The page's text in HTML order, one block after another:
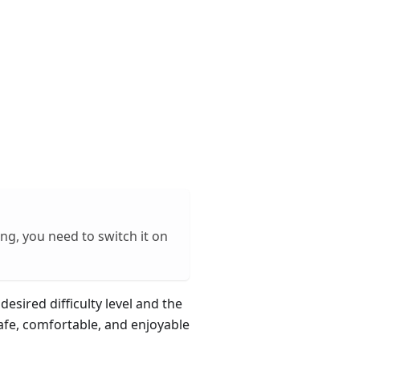
you need to switch it on
difficulty level and the
comfortable, and enjoyable